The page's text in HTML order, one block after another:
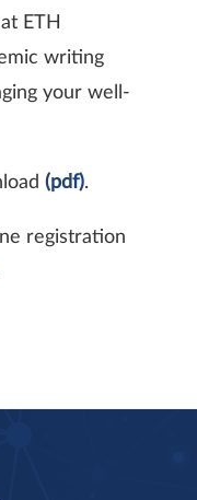
ETH
writing
your well-​
(pdf).
registration